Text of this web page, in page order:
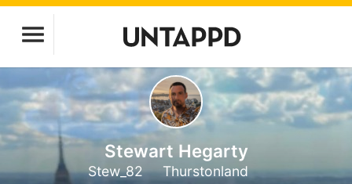
Stewart Hegarty
Stew_82 Thurstonland